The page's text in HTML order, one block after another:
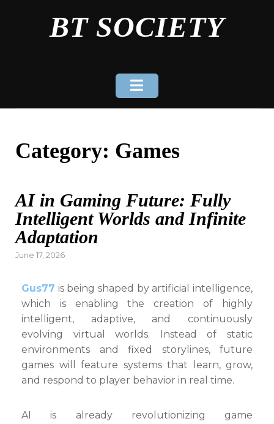
BT SOCIETY
Category: Games
AI in Gaming Future: Fully
Intelligent Worlds and Infinite
Adaptation
Posted
June 17, 2026
Gus77 is being shaped by artificial intelligence,
which is enabling the creation of highly
intelligent, adaptive, and continuously
evolving virtual worlds. Instead of static
environments and fixed storylines, future
games will feature systems that learn, grow,
and respond to player behavior in real time.
AI is already revolutionizing game